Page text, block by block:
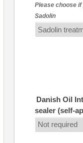
Please choose
Sadolin
Danish Oil
sealer (self-